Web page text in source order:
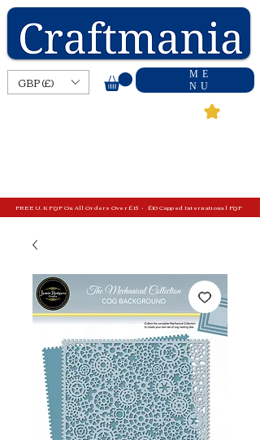
GBP (£)
ME
NU
FREE U.K P&P On All Orders Over £15 - £10 Capped International P&P